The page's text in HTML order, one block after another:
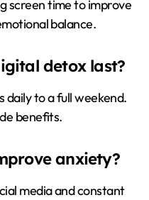
screen time to improve
balance.
detox last?
daily to a full weekend.
benefits.
anxiety?
media and constant